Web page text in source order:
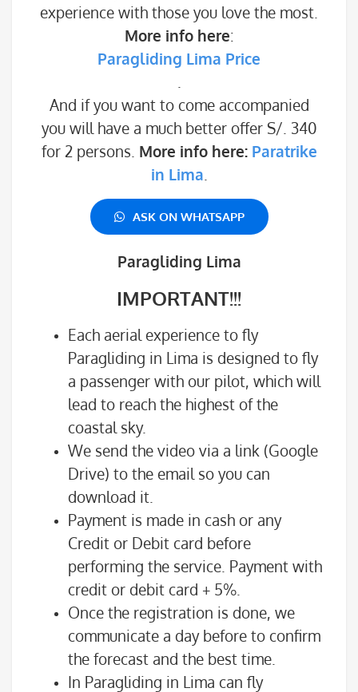
experience with those you love the most.
More info here:
Paragliding Lima Price
And if you want to come accompanied
you will have a much better offer S/. 340
for 2 persons. More info here: Paratrike
in Lima
ASK ON WHATSAPP
Paragliding Lima
IMPORTANT!!!
Each aerial experience to fly
Paragliding in Lima is designed to fly
a passenger with our pilot, which will
lead to reach the highest of the
coastal sky.
We send the video via a link (Google
Drive) to the email so you can
download it.
Payment is made in cash or any
Credit or Debit card before
performing the service. Payment with
credit or debit card + 5%.
Once the registration is done, we
communicate a day before to confirm
the forecast and the best time.
In Paragliding in Lima can fly